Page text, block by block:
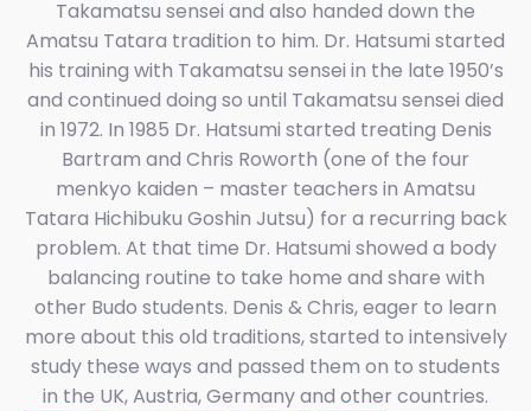
Takamatsu sensei and also handed down the
Amatsu Tatara tradition to him. Dr. Hatsumi started
his training with Takamatsu sensei in the late 1950’s
and continued doing so until Takamatsu sensei died
in 1972. In 1985 Dr. Hatsumi started treating Denis
Bartram and Chris Roworth (one of the four
menkyo kaiden – master teachers in Amatsu
Tatara Hichibuku Goshin Jutsu) for a recurring back
problem. At that time Dr. Hatsumi showed a body
balancing routine to take home and share with
other Budo students. Denis & Chris, eager to learn
more about this old traditions, started to intensively
study these ways and passed them on to students
in the UK, Austria, Germany and other countries.